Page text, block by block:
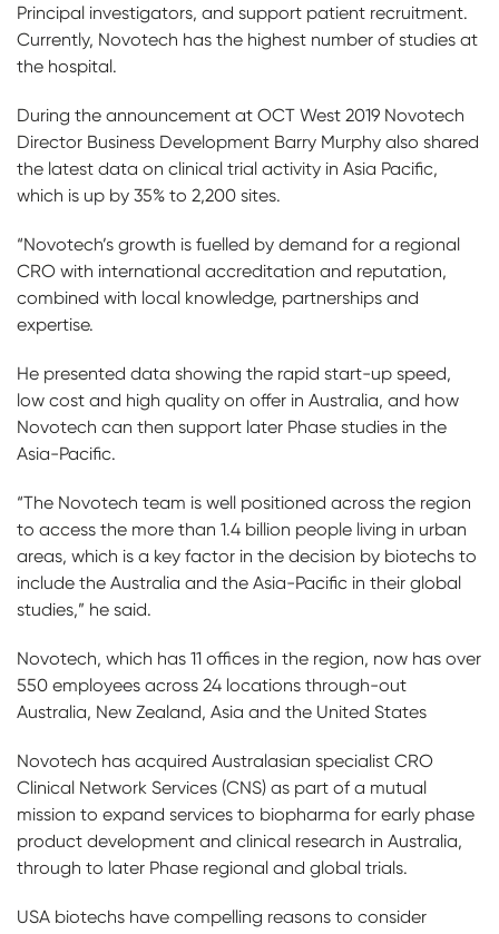
Principal investigators, and support patient recruitment.
Currently, Novotech has the highest number of studies at
the hospital.
During the announcement at OCT West 2019 Novotech
Director Business Development Barry Murphy also shared
the latest data on clinical trial activity in Asia Pacific,
which is up by 35% to 2,200 sites.
“Novotech’s growth is fuelled by demand for a regional
CRO with international accreditation and reputation,
combined with local knowledge, partnerships and
expertise.
He presented data showing the rapid start-up speed,
low cost and high quality on offer in Australia, and how
Novotech can then support later Phase studies in the
Asia-Pacific.
“The Novotech team is well positioned across the region
to access the more than 1.4 billion people living in urban
areas, which is a key factor in the decision by biotechs to
include the Australia and the Asia-Pacific in their global
studies,” he said.
Novotech, which has 11 offices in the region, now has over
550 employees across 24 locations through-out
Australia, New Zealand, Asia and the United States
Novotech has acquired Australasian specialist CRO
Clinical Network Services (CNS) as part of a mutual
mission to expand services to biopharma for early phase
product development and clinical research in Australia,
through to later Phase regional and global trials.
USA biotechs have compelling reasons to consider